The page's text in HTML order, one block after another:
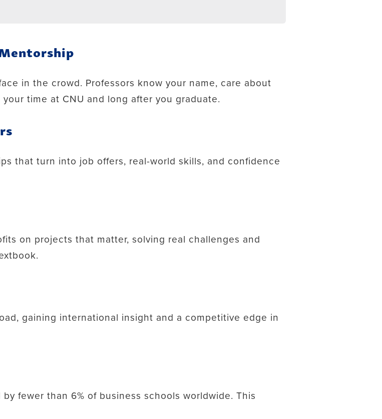
in the crowd. Professors know your name, care about
time at CNU and long after you graduate.
that turn into job offers, real-world skills, and confidence
on projects that matter, solving real challenges and
gaining international insight and a competitive edge in
fewer than 6% of business schools worldwide. This